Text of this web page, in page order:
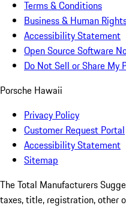
Terms & Conditions
Business & Human
Accessibility Statement
Open Source Software
Do Not Sell or Share My
Porsche Hawaii
Privacy Policy
Customer Request Portal
Accessibility Statement
Sitemap
The Total Manufacturers
taxes, title, registration, other